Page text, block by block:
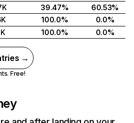
39.47%
60.53%
100.0%
0.0%
100.0% 0.0%
→
Free!